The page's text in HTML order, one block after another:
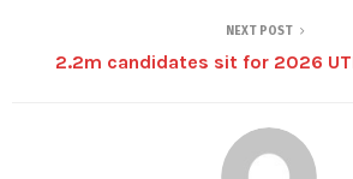
NEXT POST
2.2m candidates sit for 2026